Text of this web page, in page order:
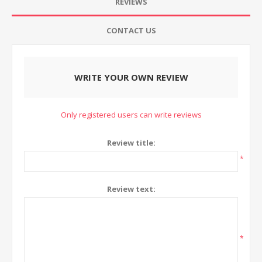
CONTACT US
WRITE YOUR OWN REVIEW
Only registered users can write reviews
Review title:
*
Review text:
*